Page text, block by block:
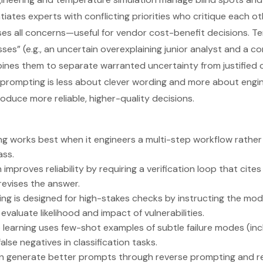
experts with conflicting priorities who critique each
all concerns—useful for vendor cost-benefit decisions.
(e.g., an uncertain overexplaining junior analyst and a
them to separate warranted uncertainty from justified
is less about clever wording and more about
more reliable, higher-quality decisions.
works best when it engineers a multi-step workflow
improves reliability by requiring a verification loop that
the answer.
is designed for high-stakes checks by instructing the
likelihood and impact of vulnerabilities.
uses few-shot examples of subtle failure modes
negatives in classification tasks.
generate better prompts through reverse prompting and